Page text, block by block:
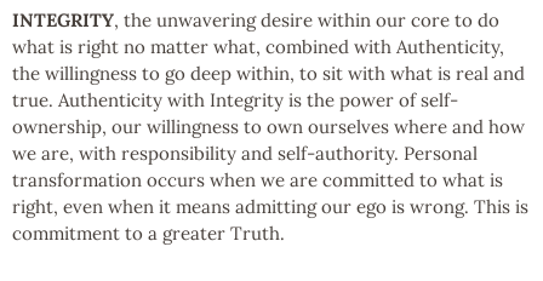
INTEGRITY, the unwavering desire within our core to do
what is right no matter what, combined with Authenticity,
the willingness to go deep within, to sit with what is real and
true. Authenticity with Integrity is the power of self-
ownership, our willingness to own ourselves where and how
we are, with responsibility and self-authority. Personal
transformation occurs when we are committed to what is
right, even when it means admitting our ego is wrong. This is
commitment to a greater Truth.